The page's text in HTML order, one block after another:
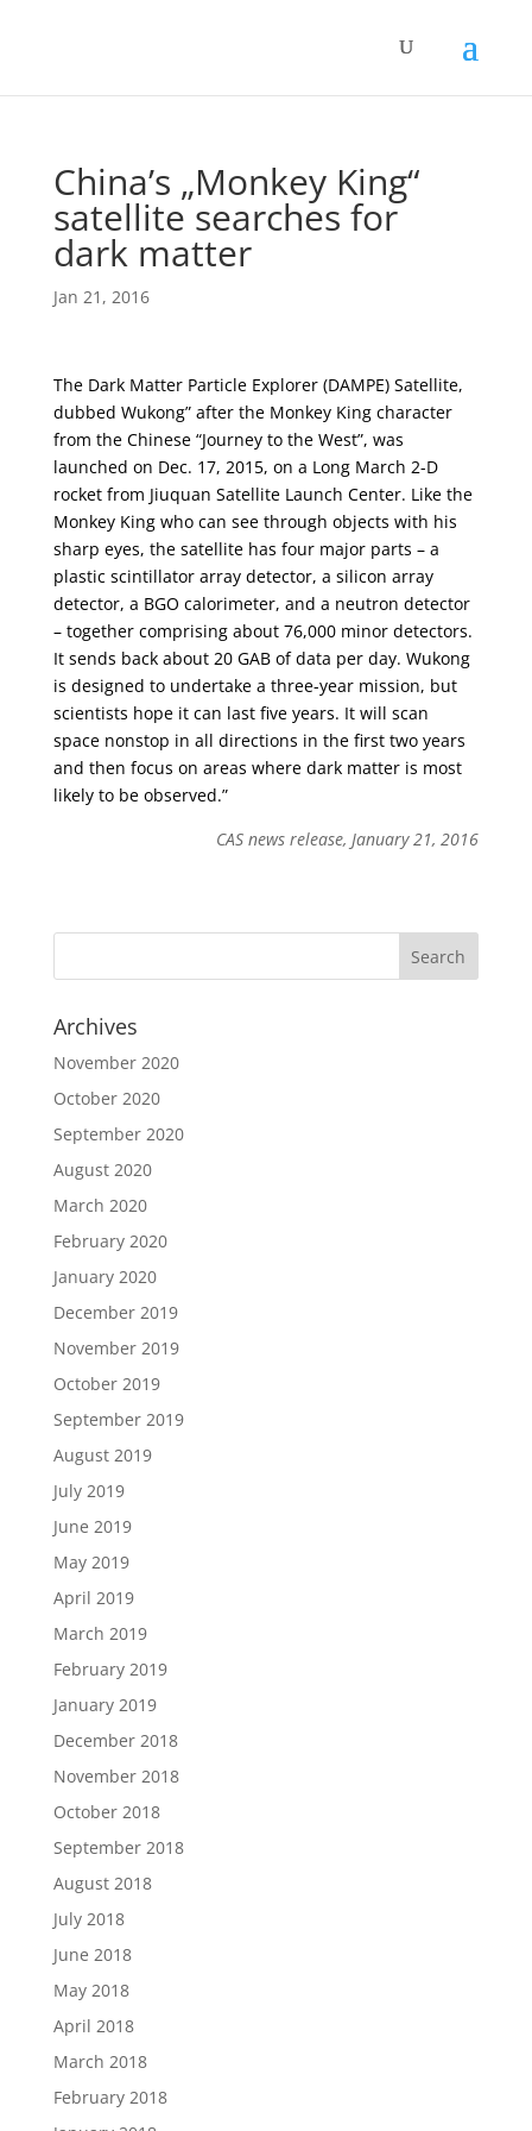
China’s „Monkey King“
satellite searches for
dark matter
Jan 21, 2016
The Dark Matter Particle Explorer (DAMPE) Satellite,
dubbed Wukong” after the Monkey King character
from the Chinese “Journey to the West”, was
launched on Dec. 17, 2015, on a Long March 2-D
rocket from Jiuquan Satellite Launch Center. Like the
Monkey King who can see through objects with his
sharp eyes, the satellite has four major parts – a
plastic scintillator array detector, a silicon array
detector, a BGO calorimeter, and a neutron detector
– together comprising about 76,000 minor detectors.
It sends back about 20 GAB of data per day. Wukong
is designed to undertake a three-year mission, but
scientists hope it can last five years. It will scan
space nonstop in all directions in the first two years
and then focus on areas where dark matter is most
likely to be observed.”
CAS news release, January 21, 2016
Archives
November 2020
October 2020
September 2020
August 2020
March 2020
February 2020
January 2020
December 2019
November 2019
October 2019
September 2019
August 2019
July 2019
June 2019
May 2019
April 2019
March 2019
February 2019
January 2019
December 2018
November 2018
October 2018
September 2018
August 2018
July 2018
June 2018
May 2018
April 2018
March 2018
February 2018